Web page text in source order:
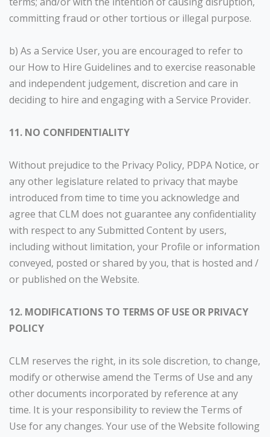
committing fraud or other tortious or illegal purpose.
b) As a Service User, you are encouraged to refer to
our How to Hire Guidelines and to exercise reasonable
and independent judgement, discretion and care in
deciding to hire and engaging with a Service Provider.
11. NO CONFIDENTIALITY
Without prejudice to the Privacy Policy, PDPA Notice, or
any other legislature related to privacy that maybe
introduced from time to time you acknowledge and
agree that CLM does not guarantee any confidentiality
with respect to any Submitted Content by users,
including without limitation, your Profile or information
conveyed, posted or shared by you, that is hosted and /
or published on the Website.
12. MODIFICATIONS TO TERMS OF USE OR PRIVACY
POLICY
CLM reserves the right, in its sole discretion, to change,
modify or otherwise amend the Terms of Use and any
other documents incorporated by reference at any
time. It is your responsibility to review the Terms of
Use for any changes. Your use of the Website following